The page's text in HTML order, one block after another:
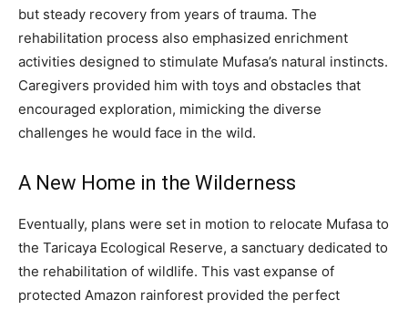
but steady recovery from years of trauma. The
rehabilitation process also emphasized enrichment
activities designed to stimulate Mufasa’s natural instincts.
Caregivers provided him with toys and obstacles that
encouraged exploration, mimicking the diverse
challenges he would face in the wild.
A New Home in the Wilderness
Eventually, plans were set in motion to relocate Mufasa to
the Taricaya Ecological Reserve, a sanctuary dedicated to
the rehabilitation of wildlife. This vast expanse of
protected Amazon rainforest provided the perfect